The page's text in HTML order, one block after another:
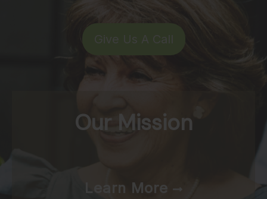
Give Us A Call
Our Mission
Learn More